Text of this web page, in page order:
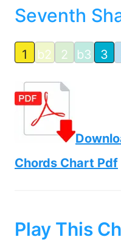
Seventh
1 b2 2 b3 3
Chords Chart Pdf
Play This